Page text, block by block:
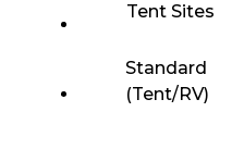
Tent Sites
Standard
(Tent/RV)